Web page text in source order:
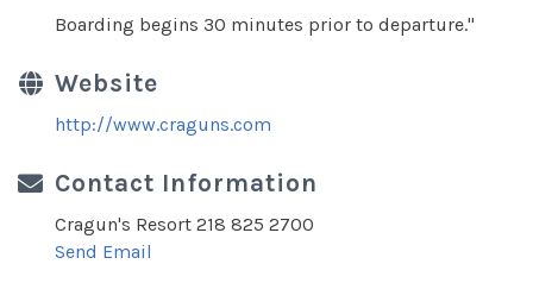
Boarding begins 30 minutes prior to departure."
Website
http://www.craguns.com
Contact Information
Cragun's Resort 218 825 2700
Send Email